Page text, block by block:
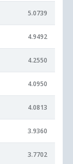
5.0739
4.9492
4.2550
4.0950
4.0813
3.9360
3.7702